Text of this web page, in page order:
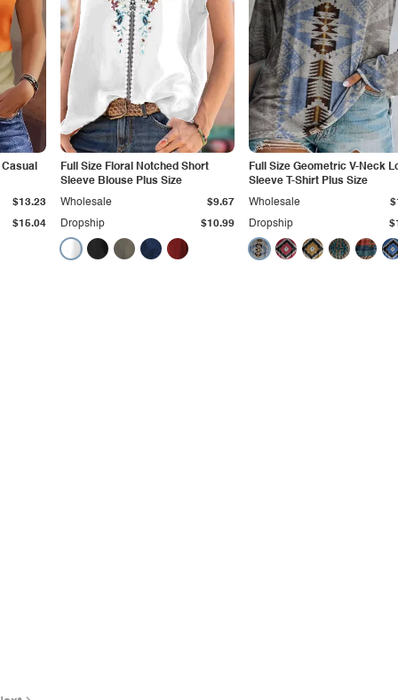
$15.04
$13.23
Full Size Floral Notched Short
Sleeve Blouse Plus Size
Dropship $10.99
Wholesale $9.67
Full Size Geometric V-Neck
Sleeve T-Shirt Plus Size
Dropship
Wholesale